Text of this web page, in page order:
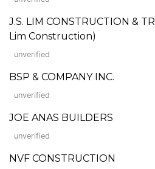
J.S. LIM CONSTRUCTION &
Lim Construction)
unverified
BSP & COMPANY INC.
unverified
JOE ANAS BUILDERS
unverified
NVF CONSTRUCTION